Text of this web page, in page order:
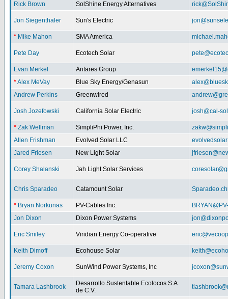
Rick Brown SolShine Energy Alternatives
Jon Siegenthaler Sun's Electric
* Mike Mahon SMA America
Pete Day Ecotech Solar
Evan Merkel Antares Group
*Alex MeVay Blue Sky Energy/Genasun
Andrew Perkins
Greenwired
Josh Jozefowski California Solar Electric josh@cal-
* Zak Wellman SimpliPhi Power, Inc.
Allen Frishman
Evolved Solar LLC
Jared Friesen
New Light Solar
Corey Shalanski Jah Light Solar Services
Chris Sparadeo Catamount Solar
* Bryan Norkunas PV-Cables Inc.
Jon Dixon
Dixon Power Systems
Eric Smiley Viridian Energy Co-operative
Keith Dimoff Ecohouse Solar
Jeremy Coxon SunWind Power Systems, Inc
Tamara Lashbrook
Desarrollo Sustentable Ecolocos S.A.
de C.V.